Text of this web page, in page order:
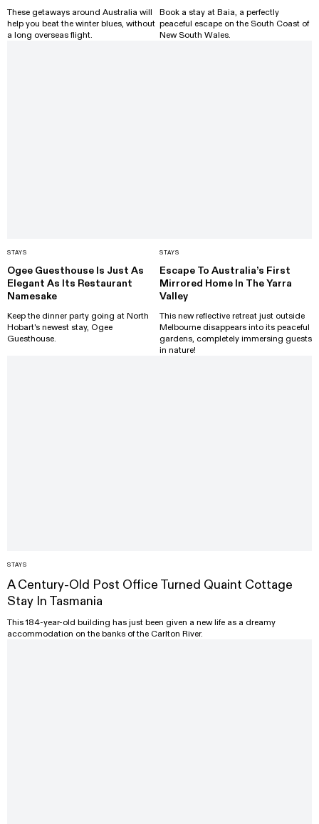
These getaways around Australia will
help you beat the winter blues, without
a long overseas flight.
Book a stay at Baia, a perfectly
peaceful escape on the South Coast of
New South Wales.
STAYS
Ogee Guesthouse Is Just As
Elegant As Its Restaurant
Namesake
Keep the dinner party going at North
Hobart's newest stay, Ogee
Guesthouse.
STAYS
Escape To Australia’s First
Mirrored Home In The Yarra
Valley
This new reflective retreat just outside
Melbourne disappears into its peaceful
gardens, completely immersing guests
in nature!
STAYS
A Century-Old Post Office Turned Quaint Cottage
Stay In Tasmania
This 184-year-old building has just been given a new life as a dreamy
accommodation on the banks of the Carlton River.